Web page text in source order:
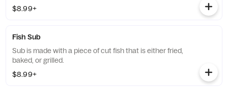
$8.99+
Fish Sub
Sub is made with a piece of cut fish that is either fried,
baked, or grilled.
$8.99+